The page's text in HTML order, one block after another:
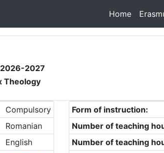
Home
2026-2027
Theology
Compulsory
Romanian
English
Form of instruction:
Number of teaching
Number of teaching